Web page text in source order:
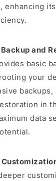
enhancing
and
basic
your
in
data